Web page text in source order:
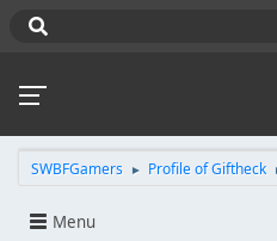
SWBFGamers ► Profile of Giftheck
Menu